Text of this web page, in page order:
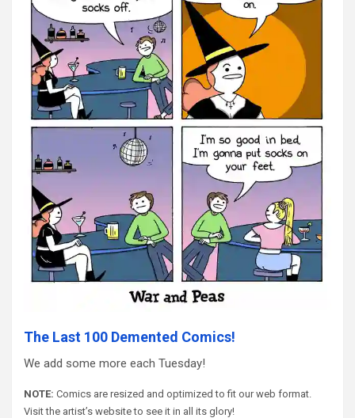
The Last 100 Demented Comics!
We add some more each Tuesday!
NOTE: Comics are resized and optimized to fit our web format.
Visit the artist’s website to see it in all its glory!